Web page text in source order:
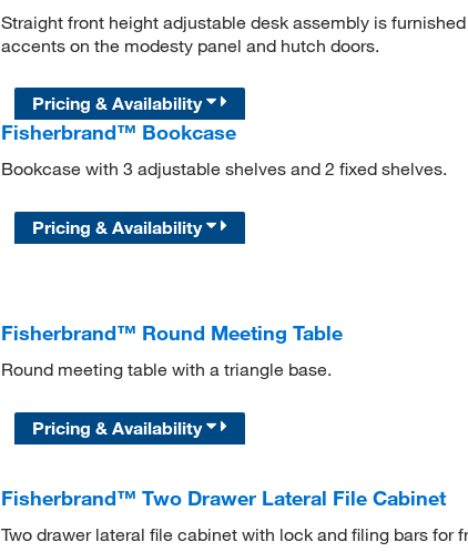
Straight front height adjustable desk assembly is
accents on the modesty panel and hutch doors.
Pricing & Availability
Fisherbrand™ Bookcase
Bookcase with 3 adjustable shelves and 2 fixed shelves.
Pricing & Availability
Fisherbrand™ Round Meeting Table
Round meeting table with a triangle base.
Pricing & Availability
Fisherbrand™ Two Drawer Lateral File Cabinet
Two drawer lateral file cabinet with lock and filing bars for